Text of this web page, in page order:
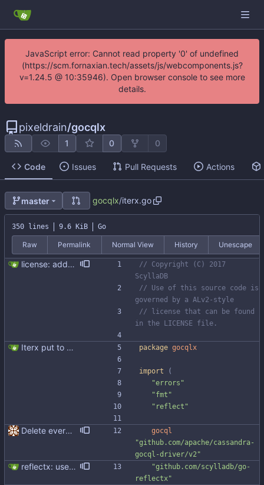
JavaScript error: Cannot read property '0' of undefined
(https://scm.fornaxian.tech/assets/js/webcomponents.js?
v=1.24.5 @ 10:35946). Open browser console to see more
details.
pixeldrain/gocqlx
1 0 0
Code Issues Pull Requests Actions
master gocqlx/iterx.go
350 lines 9.6 KiB Go
Raw Permalink Normal View History Unescape
license: added license header
// Copyright (C) 2017
ScyllaDB
// Use of this source code is
governed by a ALv2-style
// license that can be found
in the LICENSE file.
Iterx put to separate file package gocqlx
import
(
"errors"
"fmt"
"reflect"
Delete everything except query builder
gocql
"github.com/apache/cassandra-
gocql-driver/v2"
reflectx: use github.com/scylladb/go-reflectx Signed-off-by: Michał Matczuk <michal@scylladb.com>
"github.com/scylladb/go-
reflectx"